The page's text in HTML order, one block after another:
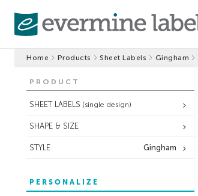
Home Products Sheet Labels Gingham
PRODUCT
SHEET LABELS (single design)
SHAPE & SIZE
STYLE Gingham
PERSONALIZE